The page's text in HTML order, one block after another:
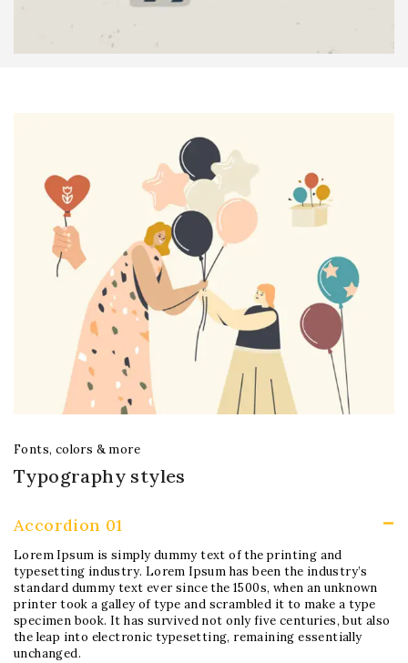
Fonts, colors & more
Typography styles
Accordion 01
Lorem Ipsum is simply dummy text of the printing and
typesetting industry. Lorem Ipsum has been the industry’s
standard dummy text ever since the 1500s, when an unknown
printer took a galley of type and scrambled it to make a type
specimen book. It has survived not only five centuries, but also
the leap into electronic typesetting, remaining essentially
unchanged.